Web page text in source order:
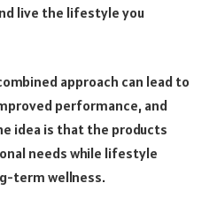
live the lifestyle you
approach can lead to
performance, and
idea is that the products
needs while lifestyle
term wellness.